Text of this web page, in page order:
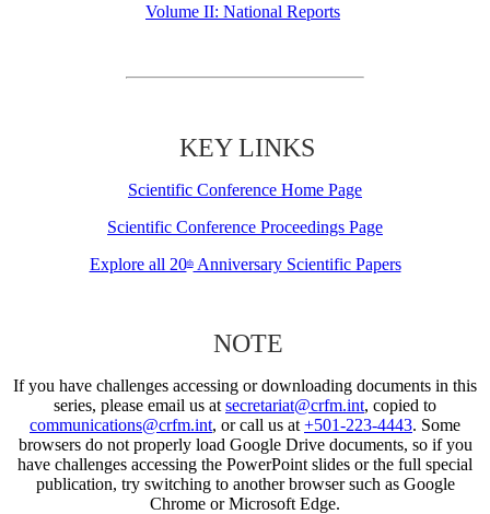
Volume II: National Reports
KEY LINKS
Scientific Conference Home Page
Scientific Conference Proceedings Page
Explore all 20thAnniversary Scientific Papers
NOTE
If you have challenges accessing or downloading documents in this
series, please email us at secretariat@crfm.int, copied to
communications@crfm.int, or call us at +501-223-4443. Some
browsers do not properly load Google Drive documents, so if you
have challenges accessing the PowerPoint slides or the full special
publication, try switching to another browser such as Google
Chrome or Microsoft Edge.